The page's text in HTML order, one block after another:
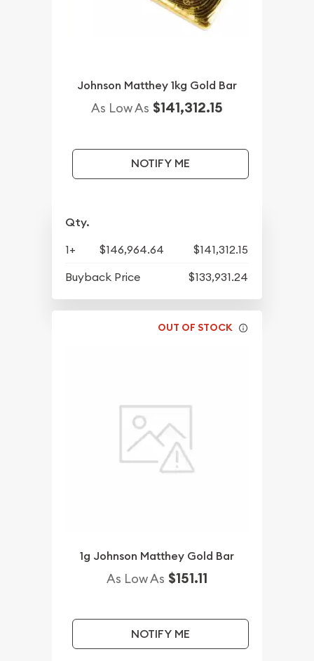
Johnson Matthey 1kg Gold Bar
As Low As $141,312.15
NOTIFY ME
Qty.
1+ $146,964.64
$141,312.15
Buyback Price
$133,931.24
OUT OF STOCK
1g Johnson Matthey Gold Bar
As Low As $151.11
NOTIFY ME